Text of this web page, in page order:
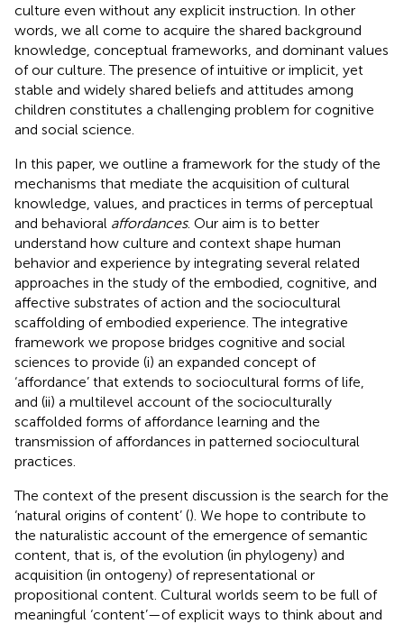
culture even without any explicit instruction. In other
words, we all come to acquire the shared background
knowledge, conceptual frameworks, and dominant values
of our culture. The presence of intuitive or implicit, yet
stable and widely shared beliefs and attitudes among
children constitutes a challenging problem for cognitive
and social science.
In this paper, we outline a framework for the study of the
mechanisms that mediate the acquisition of cultural
knowledge, values, and practices in terms of perceptual
and behavioral affordances. Our aim is to better
understand how culture and context shape human
behavior and experience by integrating several related
approaches in the study of the embodied, cognitive, and
affective substrates of action and the sociocultural
scaffolding of embodied experience. The integrative
framework we propose bridges cognitive and social
sciences to provide (i) an expanded concept of
‘affordance’ that extends to sociocultural forms of life,
and (ii) a multilevel account of the socioculturally
scaffolded forms of affordance learning and the
transmission of affordances in patterned sociocultural
practices.
The context of the present discussion is the search for the
‘natural origins of content’ (). We hope to contribute to
the naturalistic account of the emergence of semantic
content, that is, of the evolution (in phylogeny) and
acquisition (in ontogeny) of representational or
propositional content. Cultural worlds seem to be full of
meaningful ‘content’—of explicit ways to think about and